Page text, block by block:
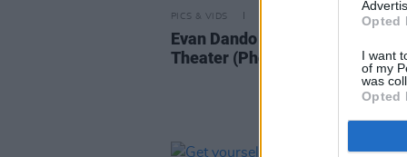
Opted
I want
of my
was
Opted
PICS & VIDS
Evan Dando at The Ambassador
Theater (Photos)